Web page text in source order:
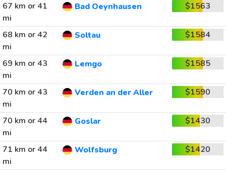
67 km or 41
mi
Bad Oeynhausen $1563
68 km or 42
mi
Soltau $1584
69 km or 43
mi
Lemgo $1585
70 km or 43
mi
Verden an der Aller $1590
70 km or 44
mi
Goslar $1430
71 km or 44
mi
Wolfsburg $1420